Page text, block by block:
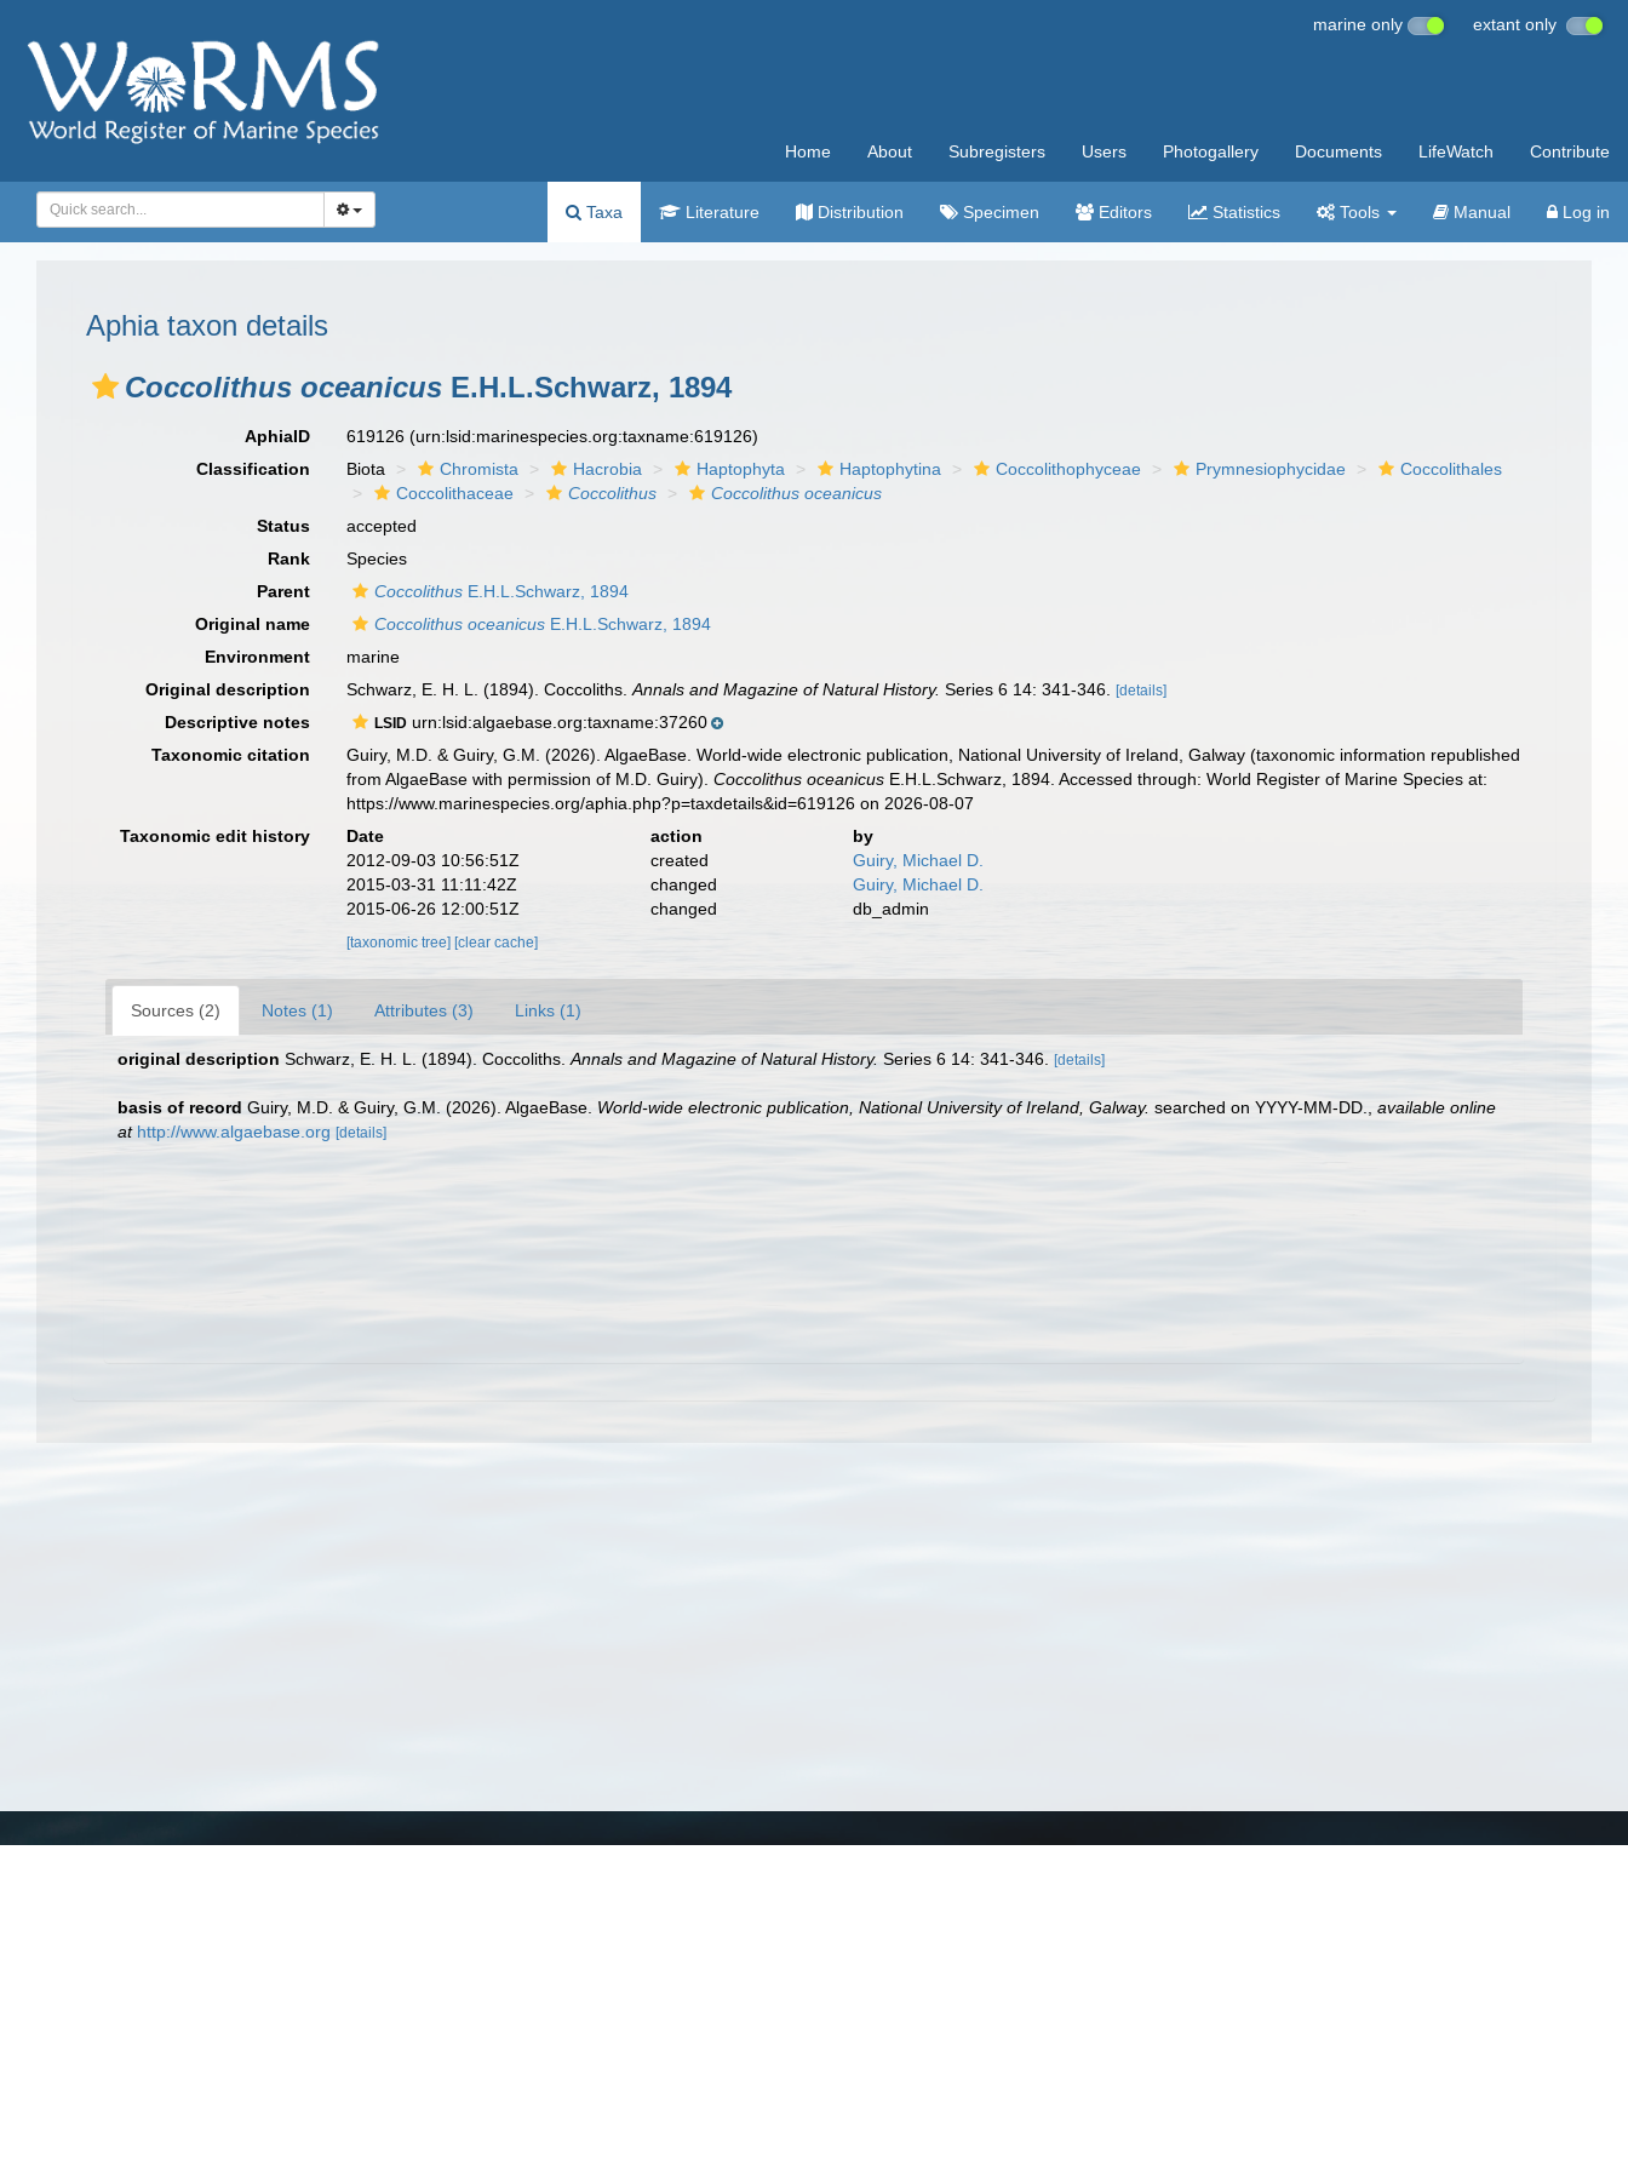
marine only extant only
Home About Subregisters Users Photogallery Documents LifeWatch Contribute
Taxa Literature Distribution Specimen Editors Statistics Tools Manual Log in
Aphia taxon details
Coccolithus oceanicus E.H.L.Schwarz, 1894
AphiaID 619126(urn:lsid:marinespecies.org:taxname:619126)
Classification
Biota Chromista Hacrobia Haptophyta Haptophytina Coccolithophyceae Prymnesiophycidae
Coccolithales
Coccolithaceae
Coccolithus
Coccolithus oceanicus
Status
accepted
Rank
Species
Parent
Coccolithus E.H.L.Schwarz, 1894
Original name
Coccolithus oceanicus E.H.L.Schwarz, 1894
Environment
marine
Original description
Schwarz, E. H. L. (1894). Coccoliths.Annals and Magazine of Natural History. Series 6 14: 341-346. [details]
Descriptive notes LSID urn:lsid:algaebase.org:taxname:37260
Taxonomic citation
Guiry, M.D. & Guiry, G.M. (2026). AlgaeBase. World-wide electronic publication, National University of Ireland, Galway (taxonomic information republished
from AlgaeBase with permission of M.D. Guiry).Coccolithus oceanicus E.H.L.Schwarz, 1894. Accessed through: World Register of Marine Species at:
https://www.marinespecies.org/aphia.php?p=taxdetails&id=619126 on 2026-08-07
Taxonomic edit history
Date action
by
2012-09-03 10:56:51Z
created
Guiry, Michael D.
2015-03-31 11:11:42Z
changed
Guiry, Michael D.
2015-06-26 12:00:51Z
changed db_admin
[taxonomic tree] [clear cache]
Sources (2) Notes (1) Attributes (3) Links (1)
original description Schwarz, E. H. L. (1894). Coccoliths. Annals and Magazine of Natural History. Series 6 14: 341-346. [details]
basis of record Guiry, M.D. & Guiry, G.M. (2026). AlgaeBase. World-wide electronic publication, National University of Ireland, Galway. searched on YYYY-MM-DD.
available online
at http://www.algaebase.org [details]